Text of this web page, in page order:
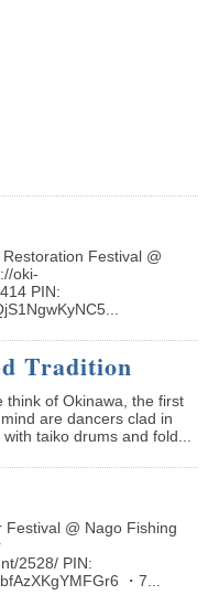
Festival @
oki-
PIN:
Tradition
think of Okinawa, the first
are dancers clad in
taiko drums and fold...
Festival @ Nago Fishing
2528/ PIN:
・7...